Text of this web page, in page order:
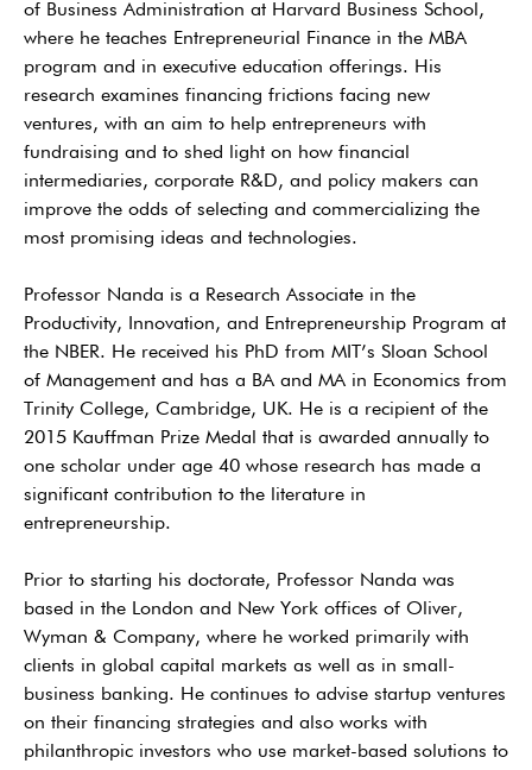
of Business Administration at Harvard Business School,
where he teaches Entrepreneurial Finance in the MBA
program and in executive education offerings. His
research examines financing frictions facing new
ventures, with an aim to help entrepreneurs with
fundraising and to shed light on how financial
intermediaries, corporate R&D, and policy makers can
improve the odds of selecting and commercializing the
most promising ideas and technologies.
Professor Nanda is a Research Associate in the
Productivity, Innovation, and Entrepreneurship Program at
the NBER. He received his PhD from MIT’s Sloan School
of Management and has a BA and MA in Economics from
Trinity College, Cambridge, UK. He is a recipient of the
2015 Kauffman Prize Medal that is awarded annually to
one scholar under age 40 whose research has made a
significant contribution to the literature in
entrepreneurship.
Prior to starting his doctorate, Professor Nanda was
based in the London and New York offices of Oliver,
Wyman & Company, where he worked primarily with
clients in global capital markets as well as in small-
business banking. He continues to advise startup ventures
on their financing strategies and also works with
philanthropic investors who use market-based solutions to